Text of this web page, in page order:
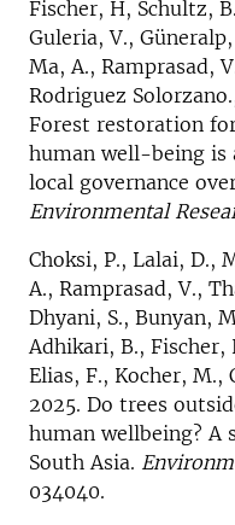
Fischer, H, Schultz,
Guleria, V.,
Ma, A., Ramprasad,
Rodriguez
Forest restoration
human well-being is
local governance
Environmental
Choksi, P., Lalai, D.,
A., Ramprasad, V.,
Dhyani, S., Bunyan,
Adhikari, B., Fischer,
Elias, F., Kocher, M.,
2025. Do trees
human wellbeing? A
South Asia.
034040.